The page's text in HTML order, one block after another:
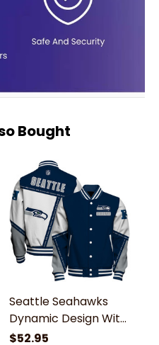
Bought
Seattle Seahawks
Dynamic Design With
Large Logo And
$52.95